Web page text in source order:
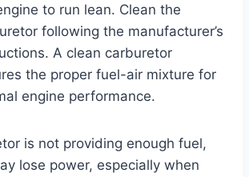
to run lean. Clean the
following the manufacturer’s
A clean carburetor
the proper fuel-air mixture for
engine performance.
is not providing enough fuel,
lose power, especially when